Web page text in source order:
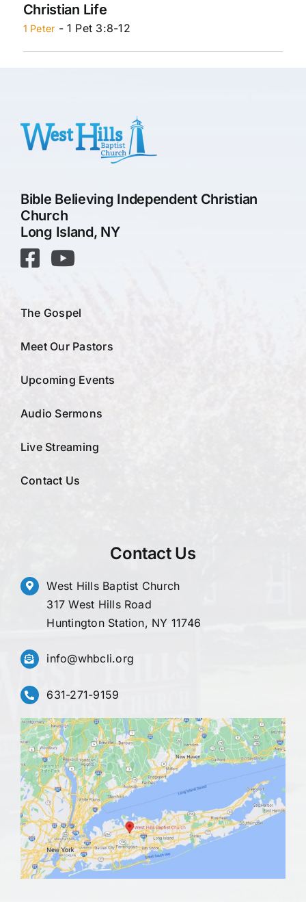
Christian Life
1 Peter - 1 Pet 3:8-12
Bible Believing Independent Christian
Church
Long Island, NY
The Gospel
Meet Our Pastors
Upcoming Events
Audio Sermons
Live Streaming
Contact Us
Contact Us
West Hills Baptist Church
317 West Hills Road
Huntington Station, NY 11746
info@whbcli.org
631-271-9159